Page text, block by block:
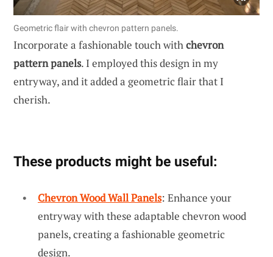
Geometric flair with chevron pattern panels.
Incorporate a fashionable touch withchevron
pattern panels. I employed this design in my
entryway, and it added a geometric flair that I
cherish.
These products might be useful:
Chevron Wood Wall Panels: Enhance your
entryway with these adaptable chevron wood
panels, creating a fashionable geometric
design.